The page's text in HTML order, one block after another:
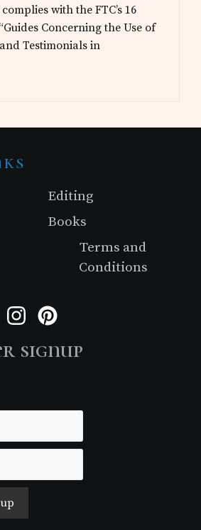
with the FTC’s 16
Concerning the Use of
Testimonials in
Editing
Books
Terms and
Conditions
FacebookInstagram
signup